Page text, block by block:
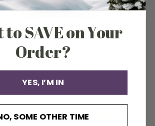
$24.99
SAVE on Your
Order?
YES, I’M IN
SOME OTHER TIME